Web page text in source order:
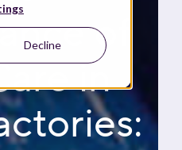
Decline
of
in